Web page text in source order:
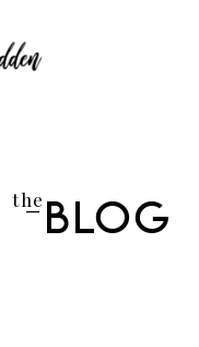
Blog
the
I